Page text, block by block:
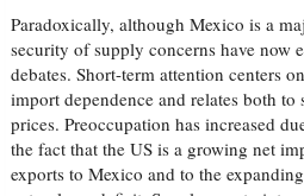
Paradoxically, although Mexico is a
security of supply concerns have now
debates. Short-term attention centers
import dependence and relates both
prices. Preoccupation has increased
the fact that the US is a growing net
exports to Mexico and to the